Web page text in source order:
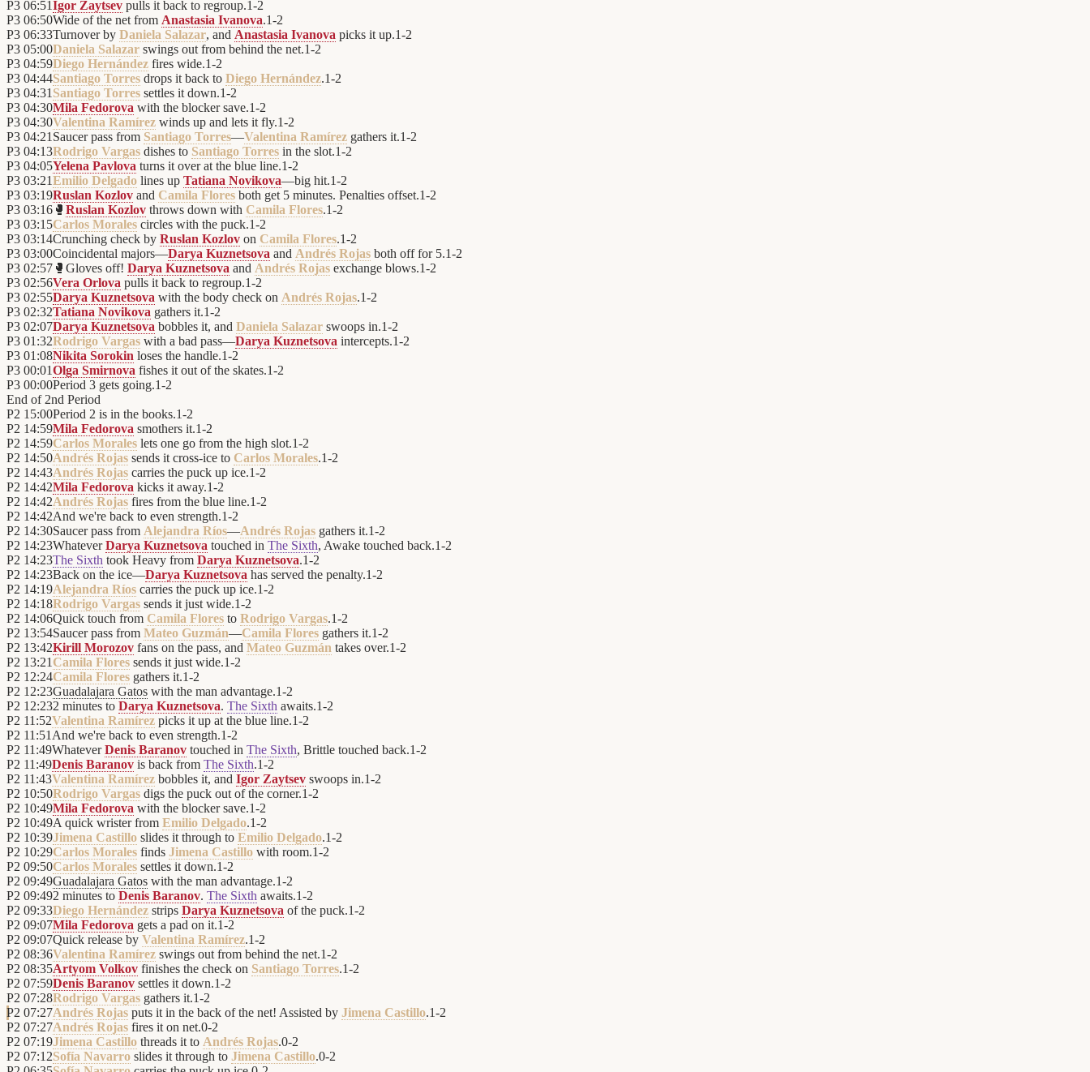
P3 06:51Igor Zaytsev pulls it back to regroup.1-2
P3 06:50Wide of the net from Anastasia Ivanova.1-2
P3 06:33Turnover by Daniela Salazar, and Anastasia Ivanova picks it up.1-2
P3 05:00Daniela Salazar swings out from behind the net.1-2
P3 04:59Diego Hernández fires wide.1-2
P3 04:44Santiago Torres drops it back to Diego Hernández.1-2
P3 04:31 Santiago Torres settles it down.1-2
P3 04:30Mila Fedorova with the blocker save.1-2
P3 04:30Valentina Ramírez winds up and lets it fly.1-2
P3 04:21 Saucer pass from Santiago Torres—Valentina Ramírez gathers it.1-2
P3 04:13Rodrigo Vargas dishes to Santiago Torres in the slot.1-2
P3 04:05Yelena Pavlova turns it over at the blue line.1-2
P3 03:21Emilio Delgado lines up Tatiana Novikova—big hit.1-2
P3 03:19Ruslan Kozlov and Camila Flores both get 5 minutes. Penalties offset.1-2
P3 03:16 🥊 Ruslan Kozlov throws down with Camila Flores.1-2
P3 03:15Carlos Morales circles with the puck.1-2
P3 03:14Crunching check by Ruslan Kozlov on Camila Flores.1-2
P3 03:00Coincidental majors—Darya Kuznetsova and Andrés Rojas both off for 5.1-2
P3 02:57 🥊 Gloves off! Darya Kuznetsova and Andrés Rojas exchange blows.1-2
P3 02:56Vera Orlova pulls it back to regroup.1-2
P3 02:55Darya Kuznetsova with the body check on Andrés Rojas.1-2
P3 02:32Tatiana Novikova gathers it.1-2
P3 02:07Darya Kuznetsova bobbles it, and Daniela Salazar swoops in.1-2
P3 01:32Rodrigo Vargas with a bad pass—Darya Kuznetsova intercepts.1-2
P3 01:08Nikita Sorokin loses the handle.1-2
P3 00:01Olga Smirnova fishes it out of the skates.1-2
P3 00:00Period 3 gets going.1-2
End of 2nd Period
P2 15:00Period 2 is in the books.1-2
P2 14:59Mila Fedorova smothers it.1-2
P2 14:59Carlos Morales lets one go from the high slot.1-2
P2 14:50Andrés Rojas sends it cross-ice to Carlos Morales.1-2
P2 14:43Andrés Rojas carries the puck up ice.1-2
P2 14:42Mila Fedorova kicks it away.1-2
P2 14:42Andrés Rojas fires from the blue line.1-2
P2 14:42And we're back to even strength.1-2
P2 14:30Saucer pass from Alejandra Ríos—Andrés Rojas gathers it.1-2
P2 14:23WhateverDarya Kuznetsova touched in The Sixth, Awake touched back.1-2
P2 14:23The Sixth took Heavy from Darya Kuznetsova.1-2
P2 14:23Back on the ice—Darya Kuznetsova has served the penalty.1-2
P2 14:19Alejandra Ríos carries the puck up ice.1-2
P2 14:18Rodrigo Vargas sends it just wide.1-2
P2 14:06Quick touch from Camila Flores to Rodrigo Vargas.1-2
P2 13:54Saucer pass from Mateo Guzmán—Camila Flores gathers it.1-2
P2 13:42Kirill Morozov fans on the pass, and Mateo Guzmán takes over.1-2
P2 13:21 Camila Flores sends it just wide.1-2
P2 12:24Camila Flores gathers it.1-2
P2 12:23Guadalajara Gatos with the man advantage.1-2
P2 12:232 minutes to Darya Kuznetsova. The Sixth awaits.1-2
P2 11:52Valentina Ramírez picks it up at the blue line.1-2
P2 11:51 And we're back to even strength.1-2
P2 11:49WhateverDenis Baranov touched in The Sixth, Brittle touched back.1-2
P2 11:49Denis Baranov is back from The Sixth.1-2
P2 11:43Valentina Ramírez bobbles it, and Igor Zaytsev swoops in.1-2
P2 10:50Rodrigo Vargas digs the puck out of the corner.1-2
P2 10:49Mila Fedorova with the blocker save.1-2
P2 10:49A quick wrister from Emilio Delgado.1-2
P2 10:39Jimena Castillo slides it through to Emilio Delgado.1-2
P2 10:29Carlos Morales finds Jimena Castillo with room.1-2
P2 09:50Carlos Morales settles it down.1-2
P2 09:49Guadalajara Gatos with the man advantage.1-2
P2 09:492 minutes to Denis Baranov. The Sixth awaits.1-2
P2 09:33Diego Hernández strips Darya Kuznetsova of the puck.1-2
P2 09:07Mila Fedorova gets a pad on it.1-2
P2 09:07Quick release by Valentina Ramírez.1-2
P2 08:36Valentina Ramírez swings out from behind the net.1-2
P2 08:35Artyom Volkov finishes the check on Santiago Torres.1-2
P2 07:59Denis Baranov settles it down.1-2
P2 07:28Rodrigo Vargas gathers it.1-2
P2 07:27Andrés Rojas puts it in the back of the net! Assisted by Jimena Castillo.1-2
P2 07:27Andrés Rojas fires it on net.0-2
P2 07:19Jimena Castillo threads it to Andrés Rojas.0-2
P2 07:12Sofía Navarro slides it through to Jimena Castillo.0-2